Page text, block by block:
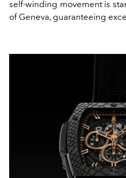
self-winding movement is
of Geneva, guaranteeing